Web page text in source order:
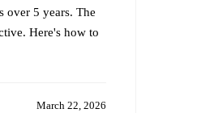
over 5 years. The
Here's how to
March 22, 2026